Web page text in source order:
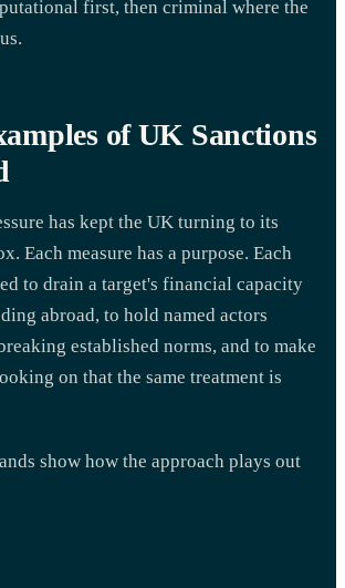
first, then criminal where the
of UK Sanctions
has kept the UK turning to its
Each measure has a purpose. Each
to drain a target's financial capacity
abroad, to hold named actors
established norms, and to make
on that the same treatment is
show how the approach plays out